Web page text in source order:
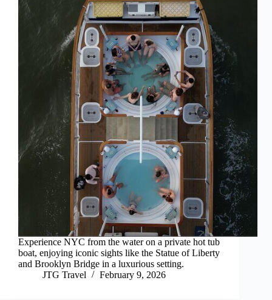
Experience NYC from the water on a private hot tub
boat, enjoying iconic sights like the Statue of Liberty
and Brooklyn Bridge in a luxurious setting.
JTG Travel
February 9, 2026